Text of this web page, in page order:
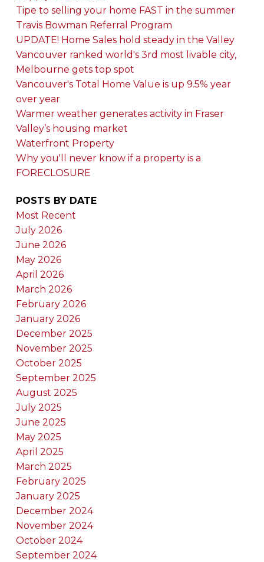
Tipe to selling your home FAST in the summer
Travis Bowman Referral Program
UPDATE! Home Sales hold steady in the Valley
Vancouver ranked world's 3rd most livable city,
Melbourne gets top spot
Vancouver's Total Home Value is up 9.5% year
over year
Warmer weather generates activity in Fraser
Valley’s housing market
Waterfront Property
Why you'll never know if a property is a
FORECLOSURE
POSTS BY DATE
Most Recent
July 2026
June 2026
May 2026
April 2026
March 2026
February 2026
January 2026
December 2025
November 2025
October 2025
September 2025
August 2025
July 2025
June 2025
May 2025
April 2025
March 2025
February 2025
January 2025
December 2024
November 2024
October 2024
September 2024